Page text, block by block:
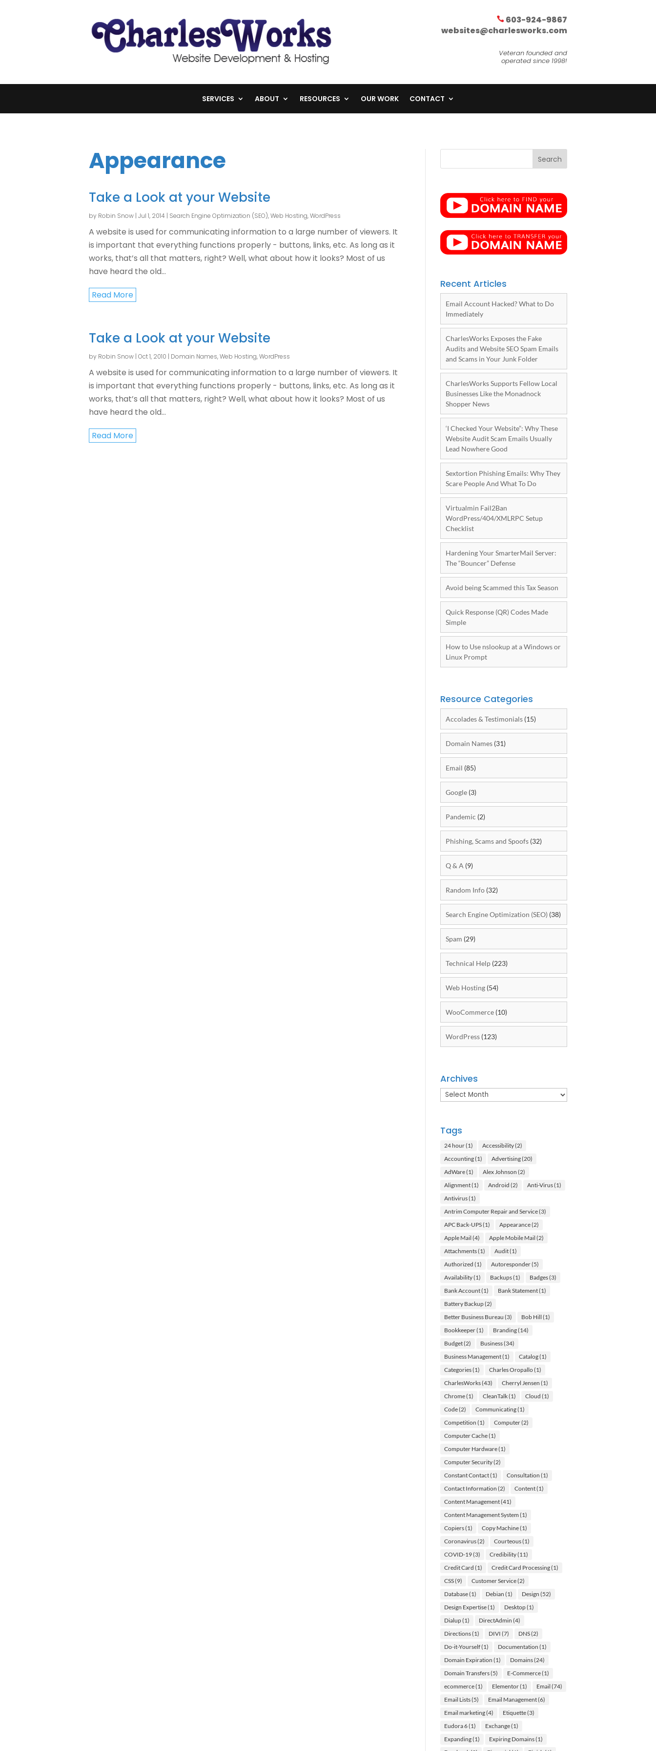
603-924-9867
websites@charlesworks.com
Veteran founded and
operated since 1998!
SERVICES ABOUT RESOURCES OUR WORK CONTACT
Appearance
Take a Look at your Website
by Robin Snow | Jul 1, 2014 | Search Engine Optimization (SEO),Web Hosting,WordPress
A website is used for communicating information to a large number of viewers. It
is important that everything functions properly - buttons, links, etc. As long as it
works, that’s all that matters, right? Well, what about how it looks? Most of us
have heard the old...
Read More
Take a Look at your Website
by Robin Snow | Oct 1, 2010 | Domain Names,Web Hosting,WordPress
A website is used for communicating information to a large number of viewers. It
is important that everything functions properly - buttons, links, etc. As long as it
works, that’s all that matters, right? Well, what about how it looks? Most of us
have heard the old...
Read More
Recent Articles
Email Account Hacked? What to Do
Immediately
CharlesWorks Exposes the Fake
Audits and Website SEO Spam Emails
and Scams in Your Junk Folder
CharlesWorks Supports Fellow Local
Businesses Like the Monadnock
Shopper News
‘I Checked Your Website”: Why These
Website Audit Scam Emails Usually
Lead Nowhere Good
Sextortion Phishing Emails: Why They
Scare People And What To Do
Virtualmin Fail2Ban
WordPress/404/XMLRPC Setup
Checklist
Hardening Your SmarterMail Server:
The “Bouncer” Defense
Avoid being Scammed this Tax Season
Quick Response (QR) Codes Made
Simple
How to Use nslookup at a Windows or
Linux Prompt
Resource Categories
Accolades & Testimonials (15)
Domain Names (31)
Email (85)
Google (3)
Pandemic (2)
Phishing, Scams and Spoofs (32)
Q & A (9)
Random Info (32)
Search Engine Optimization (SEO) (38)
Spam (29)
Technical Help (223)
Web Hosting (54)
WooCommerce (10)
WordPress (123)
Archives
Archives
Tags
24 hour(1) Accessibility(2)
Accounting(1) Advertising(20)
AdWare(1) Alex Johnson (2)
Alignment(1) Android (2) Anti-Virus(1)
Antivirus(1)
Antrim Computer Repair and Service(3)
APC Back-UPS(1) Appearance(2)
Apple Mail (4) Apple Mobile Mail (2)
Attachments(1) Audit(1)
Authorized (1) Autoresponder(5)
Availability(1) Backups(1) Badges(3)
Bank Account(1) Bank Statement(1)
Battery Backup(2)
Better Business Bureau (3) Bob Hill (1)
Bookkeeper(1) Branding(14)
Budget(2) Business(34)
Business Management(1) Catalog(1)
Categories(1) Charles Oropallo(1)
CharlesWorks(43) Cherryl Jensen (1)
Chrome(1) CleanTalk(1) Cloud (1)
Code(2) Communicating(1)
Competition (1) Computer(2)
Computer Cache(1)
Computer Hardware(1)
Computer Security(2)
Constant Contact(1) Consultation (1)
Contact Information (2) Content(1)
Content Management(41)
Content Management System (1)
Copiers(1) Copy Machine(1)
Coronavirus(2) Courteous(1)
COVID-19(3) Credibility(11)
Credit Card (1) Credit Card Processing(1)
CSS(9) Customer Service(2)
Database(1) Debian (1) Design (52)
Design Expertise(1) Desktop(1)
Dialup(1) DirectAdmin (4)
Directions(1) DIVI (7) DNS(2)
Do-it-Yourself(1) Documentation (1)
Domain Expiration (1) Domains(24)
Domain Transfers(5) E-Commerce(1)
ecommerce(1) Elementor(1) Email (74)
Email Lists(5) Email Management(6)
Email marketing(4) Etiquette(3)
Eudora 6(1) Exchange(1)
Expanding(1) Expiring Domains(1)